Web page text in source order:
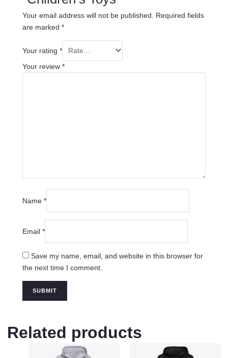
Your email address will not be published.
Required fields
are marked *
Your rating *
Your review *
Name *
Email *
Save my name, email, and website in this browser for
the next time I comment.
Related products